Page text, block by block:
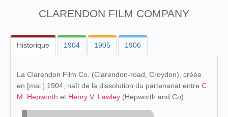
CLARENDON FILM COMPANY
Historique 1904 1905 1906
La Clarendon Film Co. (Clarendon-road, Croydon), créée
en [mai ] 1904, naît de la dissolution du partenariat entre C.
M. Hepworth et Henry V. Lawley (Hepworth and Co) :